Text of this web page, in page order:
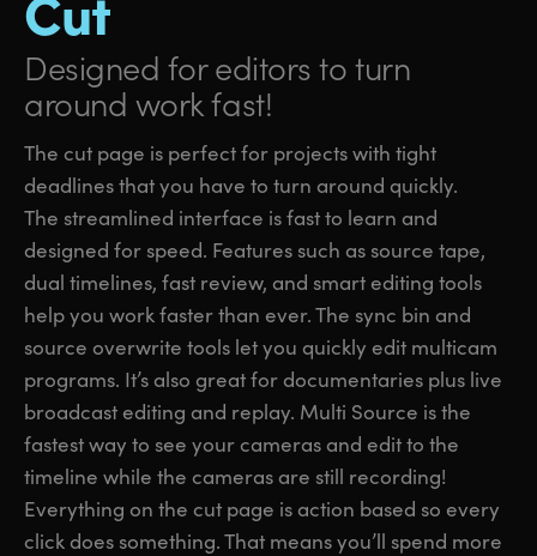
Designed for editorsto turn
around work fast!
The cut page is perfect for projects with tight
deadlines that you have to turn around quickly.
The streamlined interface is fast to learn and
designed for speed. Features such as source tape,
dual timelines, fast review, and smart editing tools
help you work faster than ever. The sync bin and
source overwrite tools let you quickly edit multicam
programs. It’s also great for documentaries plus live
broadcast editing and replay. Multi Source is the
fastest way to see your cameras and edit to the
timeline while the cameras are still recording!
Everything on the cut page is action based so every
click does something. That means you’ll spend more